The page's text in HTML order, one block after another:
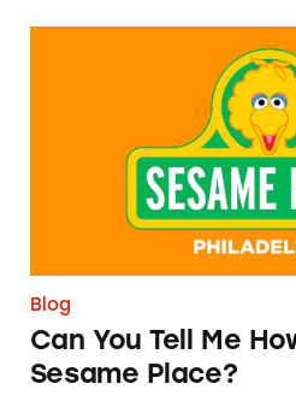
Can You Tell Me How
Blog
Can You Tell Me
Sesame Place?